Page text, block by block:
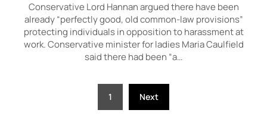
Conservative Lord Hannan argued there have been
already “perfectly good, old common-law provisions”
protecting individuals in opposition to harassment at
work. Conservative minister for ladies Maria Caulfield
said there had been “a…
1 Next